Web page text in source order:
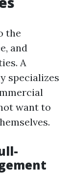
the
and
A
specializes
want to